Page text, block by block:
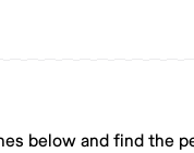
below and find the